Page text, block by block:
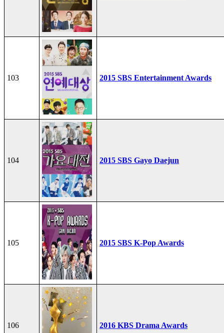
103 2015 SBS Entertainment Awards
104 2015 SBS Gayo Daejun
105 2015 SBS K-Pop Awards
106 2016 KBS Drama Awards